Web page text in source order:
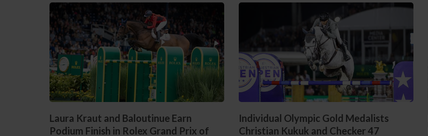
Laura Kraut and Baloutinue Earn
Podium Finish in Rolex Grand Prix of
Individual Olympic Gold Medalists
Christian Kukuk and Checker 47